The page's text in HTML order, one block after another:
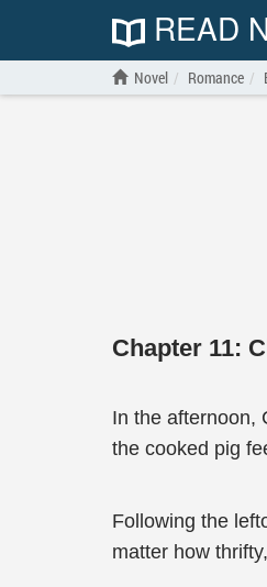
READ
Novel Romance
Chapter 11:
In the afternoon,
the cooked pig
Following the
matter how